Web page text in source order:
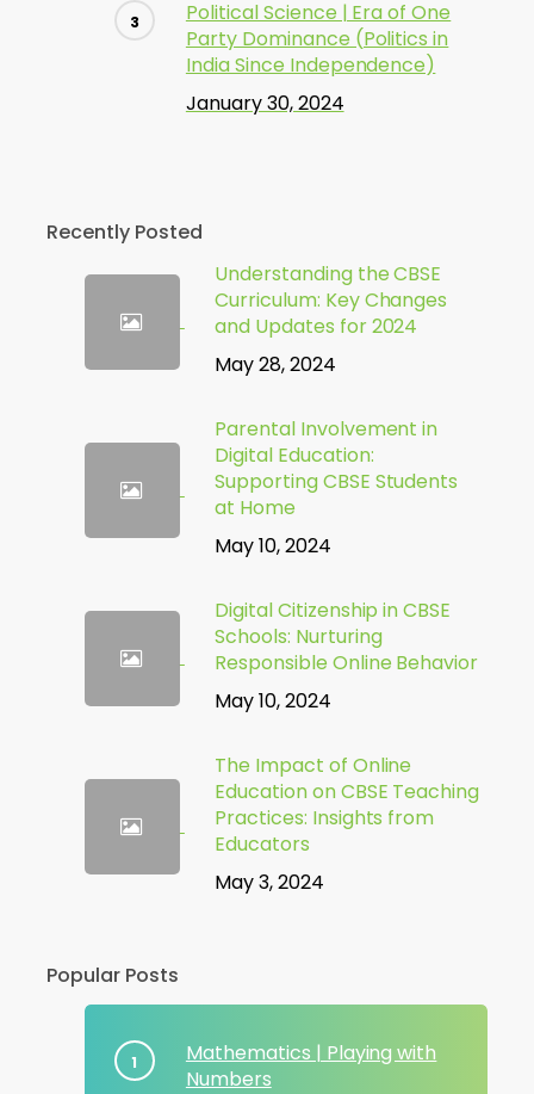
Political Science | Era of One
Party Dominance (Politics in
India Since Independence)
January 30, 2024
Recently Posted
Understanding the CBSE
Curriculum: Key Changes
and Updates for 2024
May 28, 2024
Parental Involvement in
Digital Education:
Supporting CBSE Students
at Home
May 10, 2024
Digital Citizenship in CBSE
Schools: Nurturing
Responsible Online Behavior
May 10, 2024
The Impact of Online
Education on CBSE Teaching
Practices: Insights from
Educators
May 3, 2024
Popular Posts
Mathematics | Playing with
Numbers